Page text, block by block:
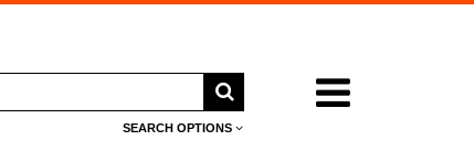
Search
SEARCH OPTIONS